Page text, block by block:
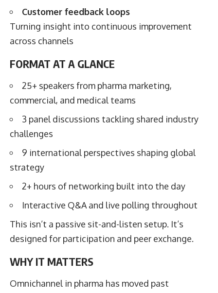
Customer feedback loops
Turning insight into continuous improvement
across channels
FORMAT AT A GLANCE
25+ speakers from pharma marketing,
commercial, and medical teams
3 panel discussions tackling shared industry
challenges
9 international perspectives shaping global
strategy
2+ hours of networking built into the day
Interactive Q&A and live polling throughout
This isn’t a passive sit-and-listen setup. It’s
designed for participation and peer exchange.
WHY IT MATTERS
Omnichannel in pharma has moved past